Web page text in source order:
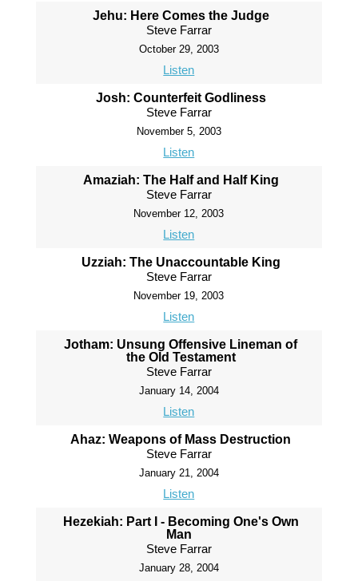
Jehu: Here Comes the Judge
Steve Farrar
October 29, 2003
Listen
Josh: Counterfeit Godliness
Steve Farrar
November 5, 2003
Listen
Amaziah: The Half and Half King
Steve Farrar
November 12, 2003
Listen
Uzziah: The Unaccountable King
Steve Farrar
November 19, 2003
Listen
Jotham: Unsung Offensive Lineman of
the Old Testament
Steve Farrar
January 14, 2004
Listen
Ahaz: Weapons of Mass Destruction
Steve Farrar
January 21, 2004
Listen
Hezekiah: Part I - Becoming One's Own
Man
Steve Farrar
January 28, 2004